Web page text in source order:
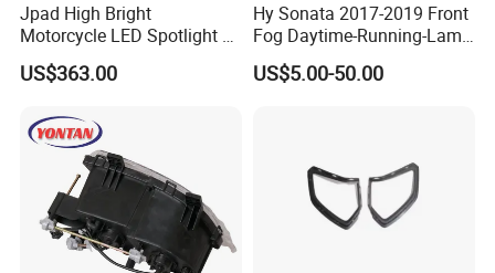
Jpad High Bright
Motorcycle LED Spotlight 5
Lamp Beads Fog Light
Waterproof IP68 J5s
US$363.00
Hy Sonata 2017-2019 Front
Fog Daytime-Running-Lamp
DRL 92207-C1700/92208-
C1700/92207-
US$5.00-50.00